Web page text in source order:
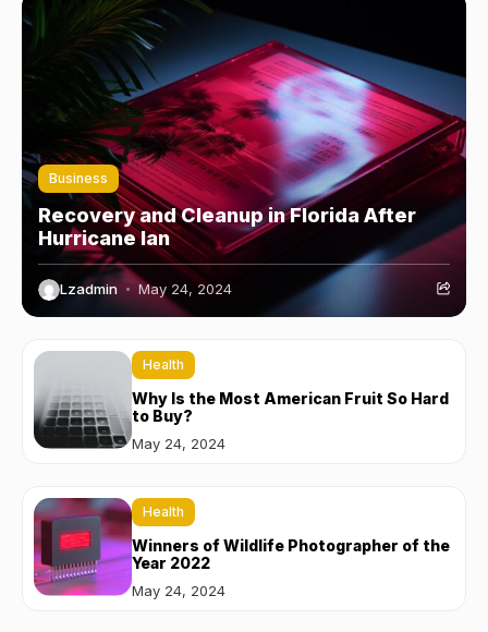
Business
Recovery and Cleanup in Florida After
Hurricane Ian
Lzadmin May 24, 2024
Health
Why Is the Most American Fruit So Hard
to Buy?
May 24, 2024
Health
Winners of Wildlife Photographer of the
Year 2022
May 24, 2024